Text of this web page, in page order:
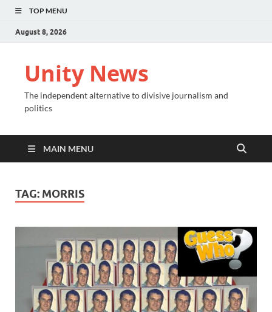
TOP MENU
August 8, 2026
Unity News
The independent alternative to divisive journalism and
politics
MAIN MENU
TAG: MORRIS